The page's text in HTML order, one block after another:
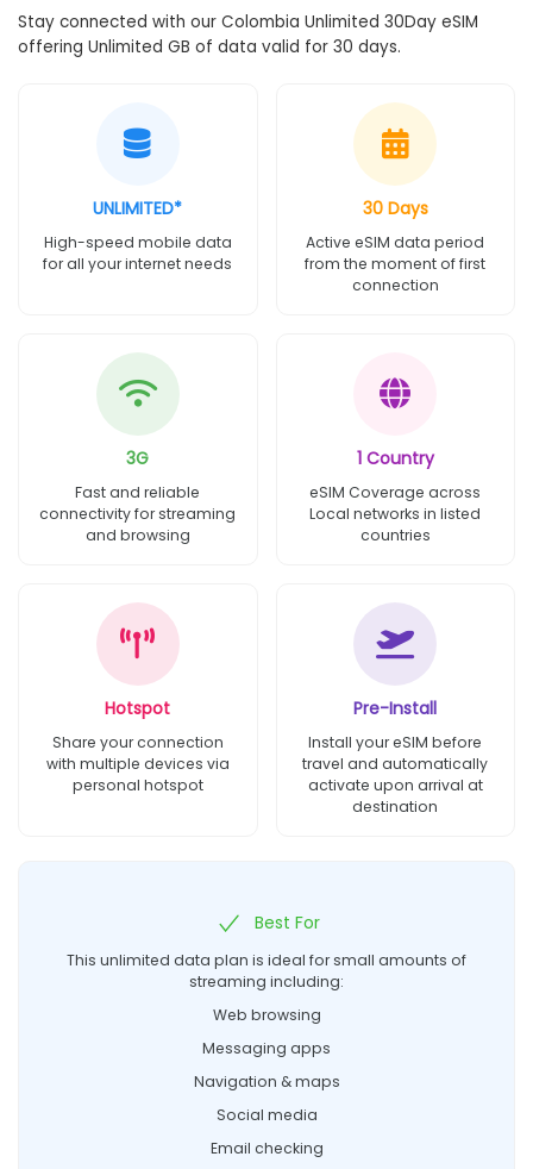
Stay connected with our Colombia Unlimited 30Day eSIM
offering Unlimited GB of data valid for 30 days.
UNLIMITED*
High-speed mobile data
for all your internet needs
30 Days
Active eSIM data period
from the moment of first
connection
3G
Fast and reliable
connectivity for streaming
and browsing
1 Country
eSIM Coverage across
Local networks in listed
countries
Hotspot
Share your connection
with multiple devices via
personal hotspot
Pre-Install
Install your eSIM before
travel and automatically
activate upon arrival at
destination
Best For
This unlimited data plan is ideal for small amounts of
streaming including:
Web browsing
Messaging apps
Navigation & maps
Social media
Email checking